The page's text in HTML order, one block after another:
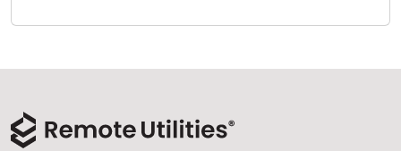
Cloud & On-Premise